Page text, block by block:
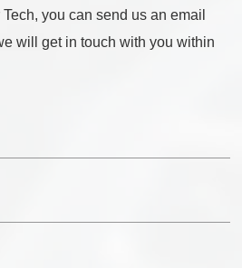
you can send us an email
will get in touch with you within